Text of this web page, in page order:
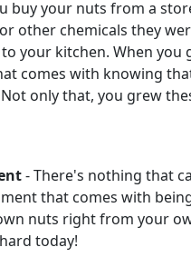
buy your nuts from a
other chemicals they
your kitchen. When you
comes with knowing
only that, you grew
- There's nothing that
that comes with
nuts right from your
today!